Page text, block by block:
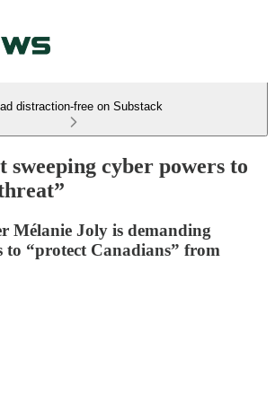
distraction-free on Substack
sweeping cyber powers to
Mélanie Joly is demanding
to “protect Canadians” from